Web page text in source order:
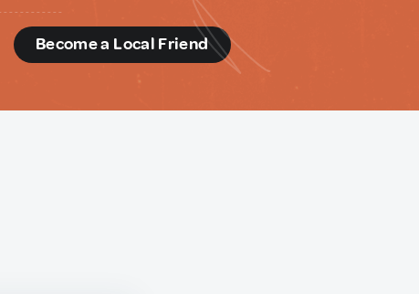
Become a Local Friend